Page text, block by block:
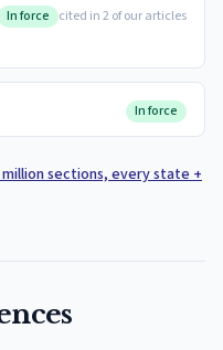
In force cited in 2 of our articles
In force
sections, every state +